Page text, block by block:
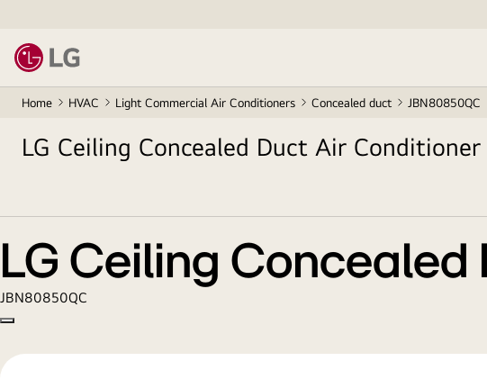
Home HVAC Light Commercial Air Conditioners Concealed duct JBN80850QC
LG Ceiling Concealed Duct Air
LG Ceiling Concealed
JBN80850QC
Copy model name